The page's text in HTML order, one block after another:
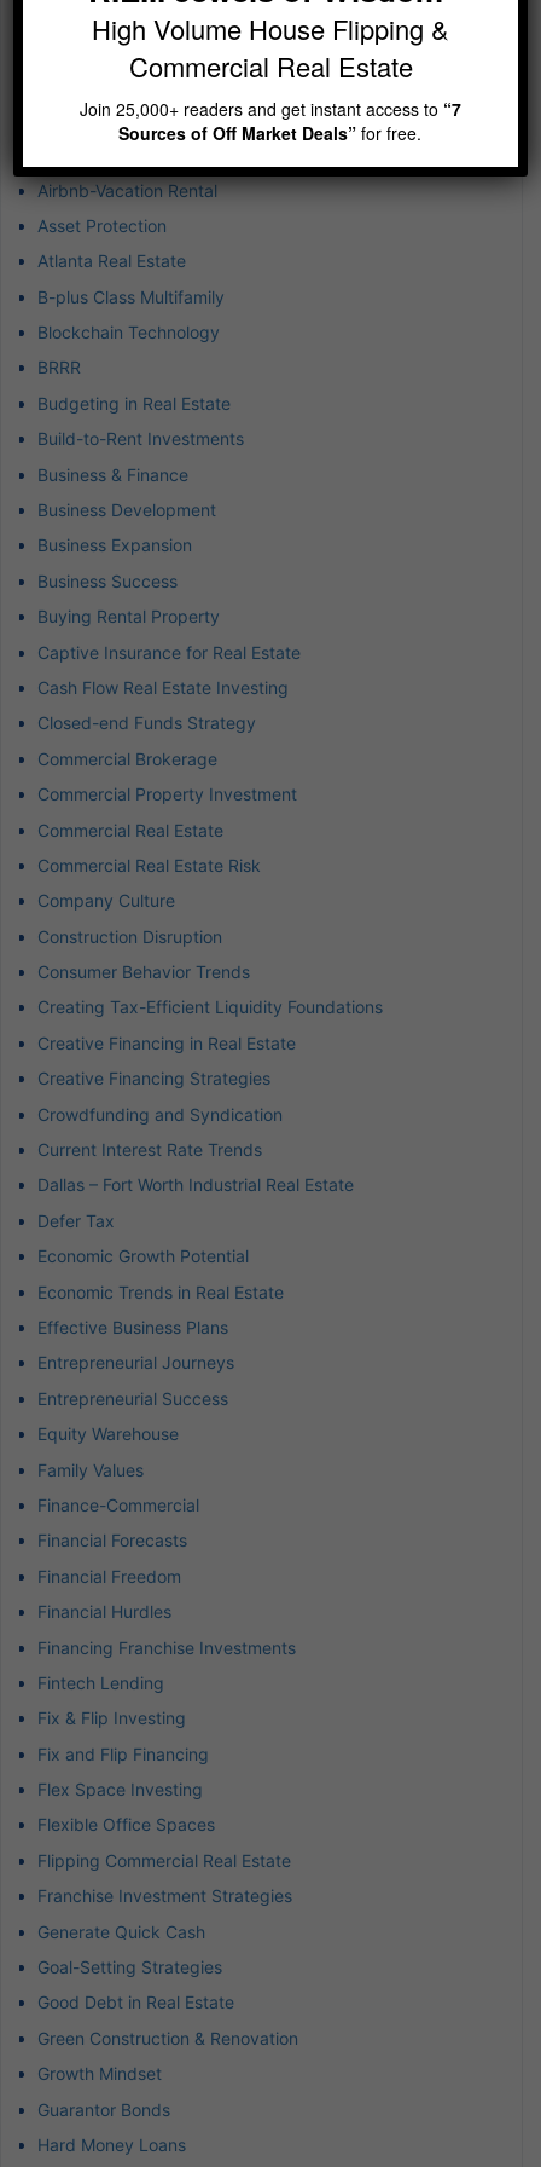
1031 Exchanges
Achieving Exponential Wealth
Airbnb-Vacation Rental
Asset Protection
Atlanta Real Estate
B-plus Class Multifamily
Blockchain Technology
BRRR
Budgeting in Real Estate
Build-to-Rent Investments
Business & Finance
Business Development
Business Expansion
Business Success
Buying Rental Property
Captive Insurance for Real Estate
Cash Flow Real Estate Investing
Closed-end Funds Strategy
Commercial Brokerage
Commercial Property Investment
Commercial Real Estate
Commercial Real Estate Risk
Company Culture
Construction Disruption
Consumer Behavior Trends
Creating Tax-Efficient Liquidity Foundations
Creative Financing in Real Estate
Creative Financing Strategies
Crowdfunding and Syndication
Current Interest Rate Trends
Dallas – Fort Worth Industrial Real Estate
Defer Tax
Economic Growth Potential
Economic Trends in Real Estate
Effective Business Plans
Entrepreneurial Journeys
Entrepreneurial Success
Equity Warehouse
Family Values
Finance-Commercial
Financial Forecasts
Financial Freedom
Financial Hurdles
Financing Franchise Investments
Fintech Lending
Fix & Flip Investing
Fix and Flip Financing
Flex Space Investing
Flexible Office Spaces
Flipping Commercial Real Estate
Franchise Investment Strategies
Generate Quick Cash
Goal-Setting Strategies
Good Debt in Real Estate
Green Construction & Renovation
Growth Mindset
Guarantor Bonds
Hard Money Loans
High Volume House Flipping &
Commercial Real Estate
Join 25,000+ readers and get instant access to “7
Sources of Off Market Deals”for free.